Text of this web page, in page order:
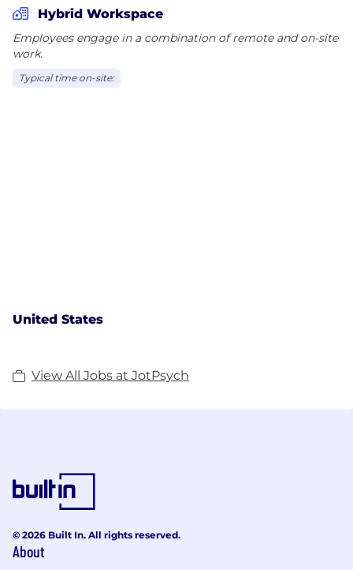
Hybrid Workspace
Employees engage in a combination of remote and on-site
work.
Typical time on-site:
United States
View All Jobs at JotPsych
© 2026 Built In. All rights reserved.
About